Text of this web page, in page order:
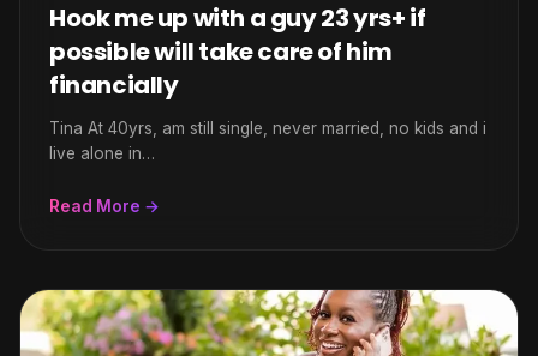
Hook me up with a guy 23 yrs+ if
possible will take care of him
financially
Tina At 40yrs, am still single, never married, no kids and i
live alone in…
Read More →